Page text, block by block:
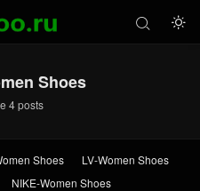


Shoes
4 posts
Shoes
LV-Women Shoes
NIKE-Women Shoes